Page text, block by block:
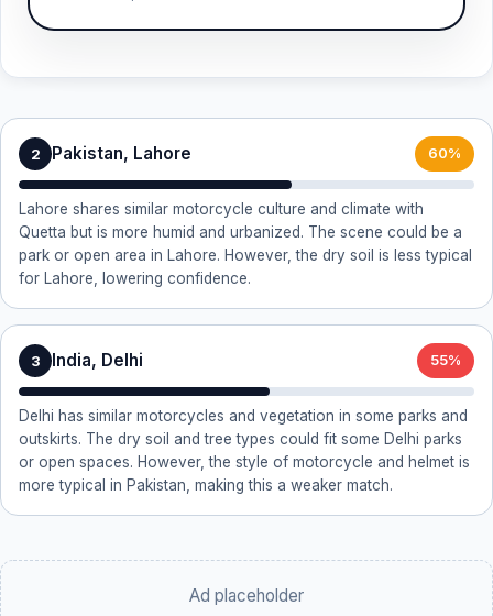
2 Pakistan, Lahore 60%
Lahore shares similar motorcycle culture and climate with
Quetta but is more humid and urbanized. The scene could be a
park or open area in Lahore. However, the dry soil is less typical
for Lahore, lowering confidence.
3 India, Delhi 55%
Delhi has similar motorcycles and vegetation in some parks and
outskirts. The dry soil and tree types could fit some Delhi parks
or open spaces. However, the style of motorcycle and helmet is
more typical in Pakistan, making this a weaker match.
Ad placeholder